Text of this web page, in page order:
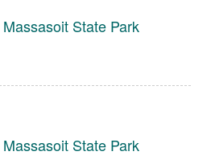
Massasoit State Park
Massasoit State Park